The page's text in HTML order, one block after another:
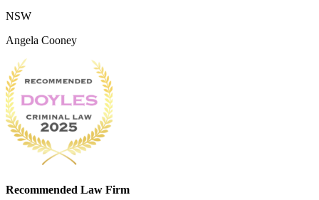
NSW
Angela Cooney
Recommended Law Firm